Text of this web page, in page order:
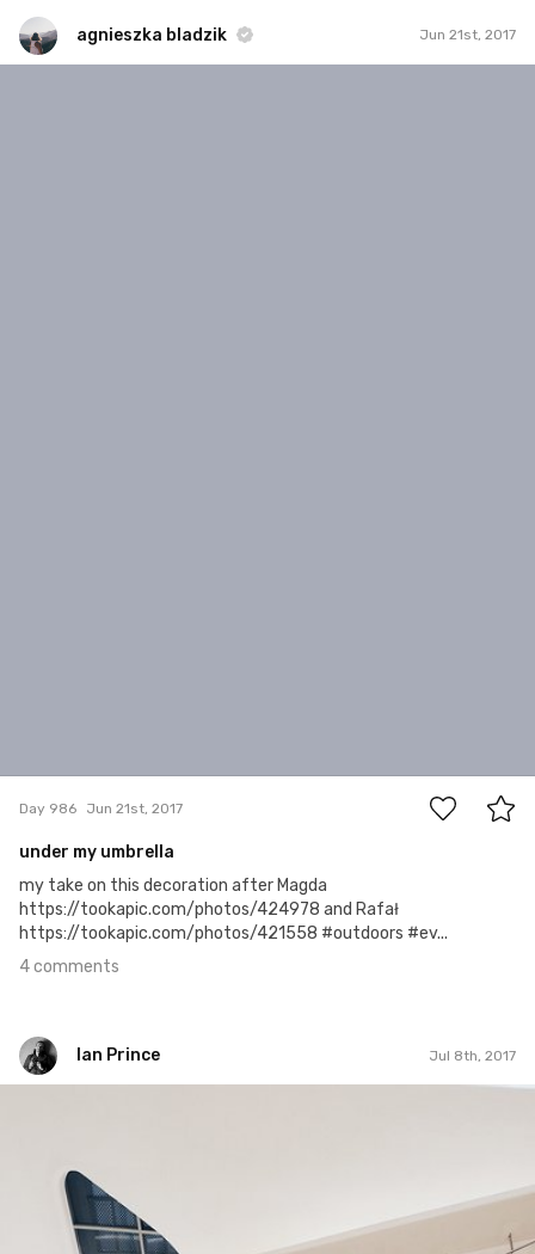
agnieszka bladzik Jun 21st, 2017
Day 986 Jun 21st, 2017
under my umbrella
my take on this decoration after Magda
https://tookapic.com/photos/424978 and Rafał
https://tookapic.com/photos/421558 #outdoors #ev...
4 comments
Ian Prince Jul 8th, 2017